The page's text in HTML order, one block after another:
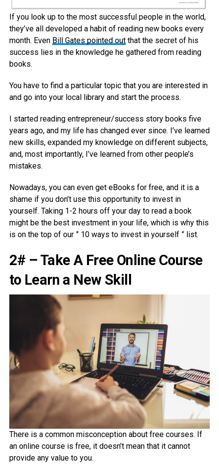
If you look up to the most successful people in the world,
they’ve all developed a habit of reading new books every
month. Even Bill Gates pointed outthat the secret of his
success lies in the knowledge he gathered from reading
books.
You have to find a particular topic that you are interested in
and go into your local library and start the process.
I started reading entrepreneur/success story books five
years ago, and my life has changed ever since. I’ve learned
new skills, expanded my knowledge on different subjects,
and, most importantly, I’ve learned from other people’s
mistakes.
Nowadays, you can even get eBooks for free, and it is a
shame if you don’t use this opportunity to invest in
yourself. Taking 1-2 hours off your day to read a book
might be the best investment in your life, which is why this
is on the top of our ” 10 ways to invest in yourself ” list.
2# – Take A Free Online Course
to Learn a New Skill
There is a common misconception about free courses. If
an online course is free, it doesn’t mean that it cannot
provide any value to you.